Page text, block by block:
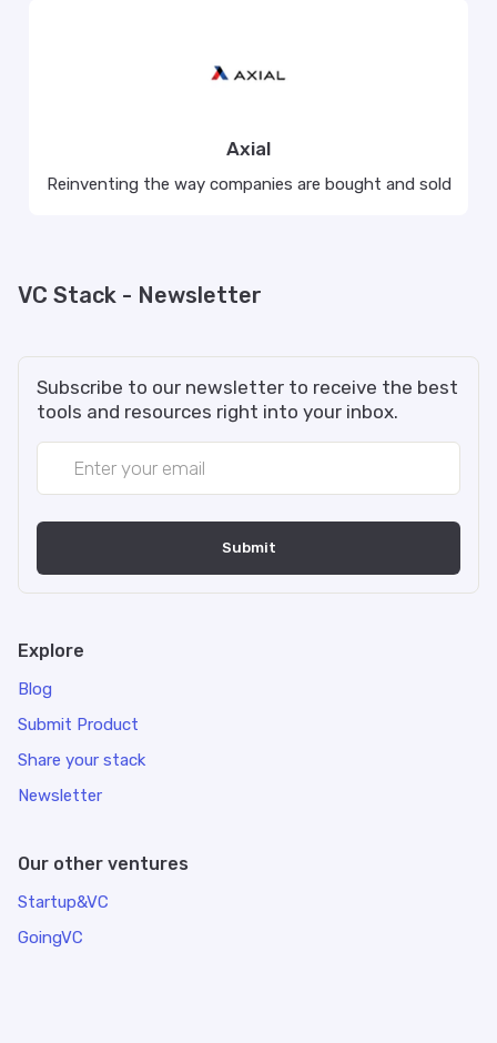
Axial
Reinventing the way companies are bought and sold
VC Stack - Newsletter
Subscribe to our newsletter to receive the best
tools and resources right into your inbox.
Explore
Blog
Submit Product
Share your stack
Newsletter
Our other ventures
Startup&VC
GoingVC